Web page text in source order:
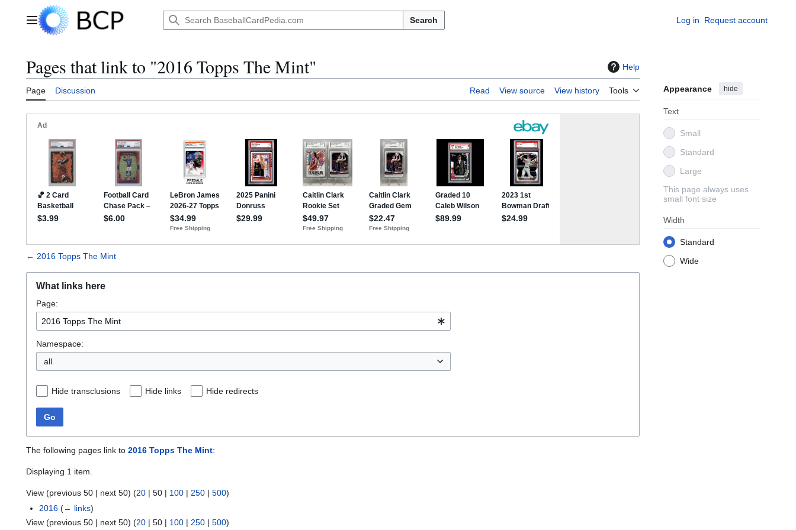
Main menu Search Log in Request account
Pages that link to "2016 Topps The Mint" Help
Page Discussion Read View source View history Tools Appearance hide
Text
Small
Standard
Large
This page always uses
small font size
Width
Standard
Wide
← 2016 Topps The Mint
What links here
Page:
Namespace:
all
Hide transclusions Hide links Hide redirects
Go
The following pages link to 2016 Topps The Mint:
Displaying 1 item.
View (previous 50 | next 50) (20 | 50 | 100 | 250 | 500)
2016 (← links)
View (previous 50 | next 50) (20 | 50 | 100 | 250 | 500)